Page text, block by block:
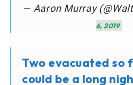
— Aaron Murray
6, 2019
Two evacuated so
could be a long